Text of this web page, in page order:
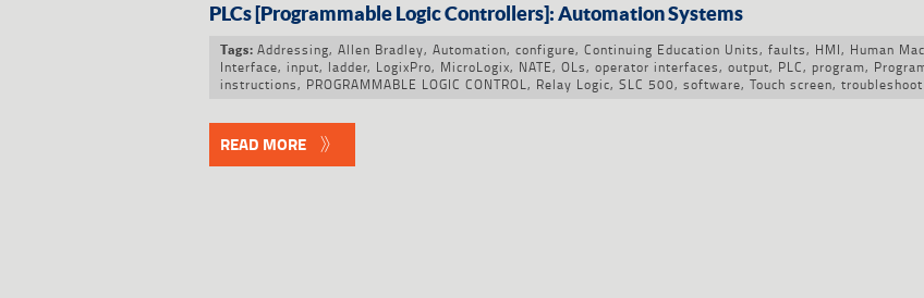
PLCs [Programmable Logic Controllers]: Automation Systems
Tags: Addressing, Allen Bradley, Automation, configure, Continuing Education Units, faults, HMI, Human
Interface, input, ladder, LogixPro, MicroLogix, NATE, OLs, operator interfaces, output, PLC, program,
instructions, PROGRAMMABLE LOGIC CONTROL, Relay Logic, SLC 500, software, Touch screen, troubleshoot
READ MORE